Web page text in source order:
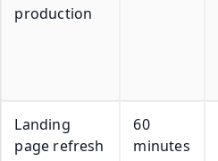
production
Landing
page refresh
60
minutes